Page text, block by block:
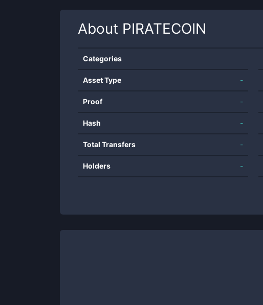
About PIRATECOIN
Categories
Asset Type -
Proof -
Hash -
Total Transfers -
Holders -